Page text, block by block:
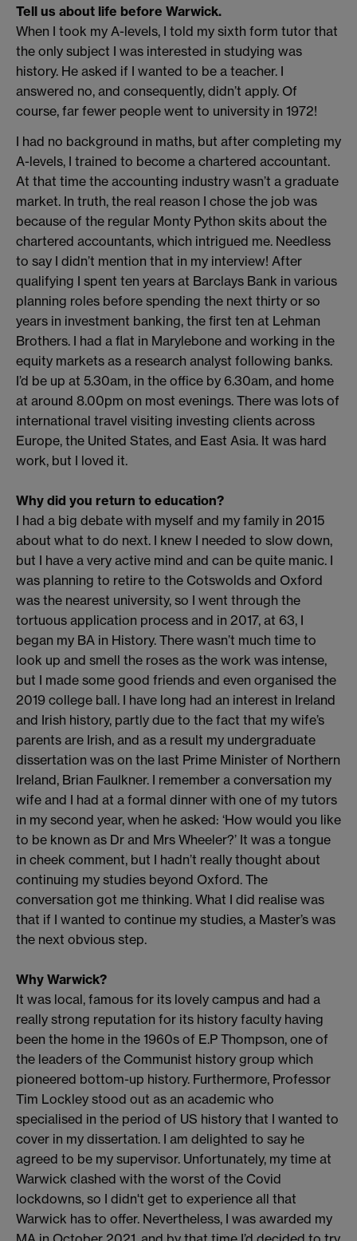
Tell us about life before Warwick.
When I took my A-levels, I told my sixth form tutor that
the only subject I was interested in studying was
history. He asked if I wanted to be a teacher. I
answered no, and consequently, didn’t apply. Of
course, far fewer people went to university in 1972!
I had no background in maths, but after completing my
A-levels, I trained to become a chartered accountant.
At that time the accounting industry wasn’t a graduate
market. In truth, the real reason I chose the job was
because of the regular Monty Python skits about the
chartered accountants, which intrigued me. Needless
to say I didn’t mention that in my interview! After
qualifying I spent ten years at Barclays Bank in various
planning roles before spending the next thirty or so
years in investment banking, the first ten at Lehman
Brothers. I had a flat in Marylebone and working in the
equity markets as a research analyst following banks.
I’d be up at 5.30am, in the office by 6.30am, and home
at around 8.00pm on most evenings. There was lots of
international travel visiting investing clients across
Europe, the United States, and East Asia. It was hard
work, but I loved it.
Why did you return to education?
I had a big debate with myself and my family in 2015
about what to do next. I knew I needed to slow down,
but I have a very active mind and can be quite manic. I
was planning to retire to the Cotswolds and Oxford
was the nearest university, so I went through the
tortuous application process and in 2017, at 63, I
began my BA in History. There wasn’t much time to
look up and smell the roses as the work was intense,
but I made some good friends and even organised the
2019 college ball. I have long had an interest in Ireland
and Irish history, partly due to the fact that my wife’s
parents are Irish, and as a result my undergraduate
dissertation was on the last Prime Minister of Northern
Ireland, Brian Faulkner. I remember a conversation my
wife and I had at a formal dinner with one of my tutors
in my second year, when he asked: ‘How would you like
to be known as Dr and Mrs Wheeler?’ It was a tongue
in cheek comment, but I hadn’t really thought about
continuing my studies beyond Oxford. The
conversation got me thinking. What I did realise was
that if I wanted to continue my studies, a Master’s was
the next obvious step.
Why Warwick?
It was local, famous for its lovely campus and had a
really strong reputation for its history faculty having
been the home in the 1960s of E.P Thompson, one of
the leaders of the Communist history group which
pioneered bottom-up history. Furthermore, Professor
Tim Lockley stood out as an academic who
specialised in the period of US history that I wanted to
cover in my dissertation. I am delighted to say he
agreed to be my supervisor. Unfortunately, my time at
Warwick clashed with the worst of the Covid
lockdowns, so I didn't get to experience all that
Warwick has to offer. Nevertheless, I was awarded my